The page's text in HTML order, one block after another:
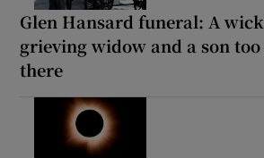
Glen Hansard funeral: A
grieving widow and a son
there